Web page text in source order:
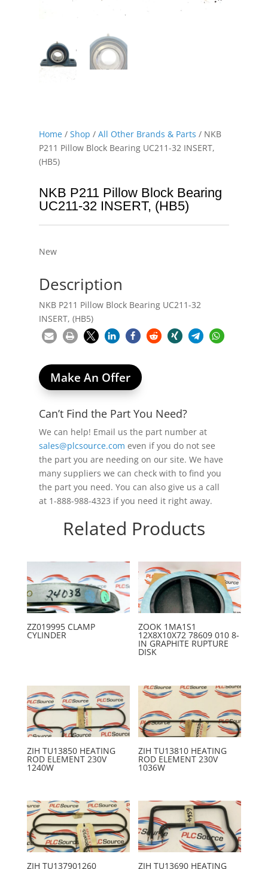
Home/ Shop / All Other Brands & Parts / NKB
P211 Pillow Block Bearing UC211-32 INSERT,
(HB5)
NKB P211 Pillow Block Bearing
UC211-32 INSERT, (HB5)
New
Description
NKB P211 Pillow Block Bearing UC211-32
INSERT, (HB5)
Make An Offer
Can’t Find the Part You Need?
We can help! Email us the part number at
sales@plcsource.com even if you do not see
the part you are needing on our site. We have
many suppliers we can check with to find you
the part you need. You can also give us a call
at 1-888-988-4323 if you need it right away.
Related Products
ZZ019995 CLAMP
CYLINDER
ZOOK 1MA1S1
12X8X10X72 78609 010 8-
IN GRAPHITE RUPTURE
DISK
ZIH TU13850 HEATING
ROD ELEMENT 230V
1240W
ZIH TU13810 HEATING
ROD ELEMENT 230V
1036W
ZIH TU137901260 ZIH TU13690 HEATING